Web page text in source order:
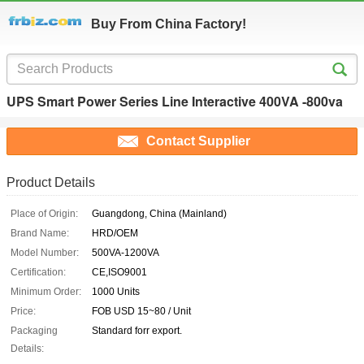
Buy From China Factory!
UPS Smart Power Series Line Interactive 400VA -800va
Contact Supplier
Product Details
Place of Origin:
Guangdong, China (Mainland)
Brand Name:
HRD/OEM
Model Number:
500VA-1200VA
Certification:
CE,ISO9001
Minimum Order:
1000 Units
Price:
FOB USD 15~80 / Unit
Packaging
Details:
Standard forr export.